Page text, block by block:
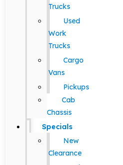
Trucks
Used
Work
Trucks
Cargo
Vans
Pickups
Cab
Chassis
Specials
New
Clearance